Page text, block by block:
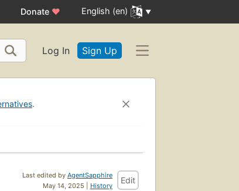
Donate ♥ English (en)
Log In Sign Up
.
Last edited by AgentSapphire
May 14, 2025 | History
Edit